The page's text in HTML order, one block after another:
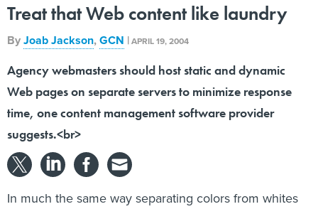
Treat that Web content like laundry
ByJoab Jackson,GCN |APRIL 19, 2004
Agency webmasters should host static and dynamic
Web pages on separate servers to minimize response
time, one content management software provider
suggests.<br>
In much the same way separating colors from whites